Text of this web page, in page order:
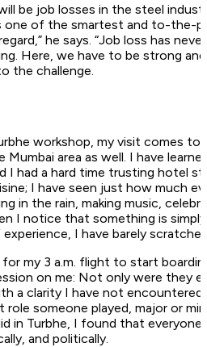
be job losses in the steel
one of the smartest and to-the-
he says. “Job loss has
Here, we have to be strong
the challenge.
workshop, my visit comes
area as well. I have
I had a hard time trusting hotel
I have seen just how much
in the rain, making music,
I notice that something is
I have barely
my 3 a.m. flight to start
on me: Not only were they
a clarity I have not
role someone played, major or
in Turbhe, I found that
and politically.